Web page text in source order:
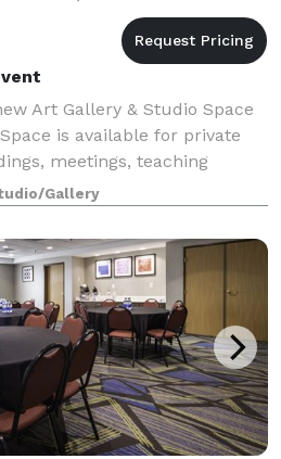
Art Gallery & Studio Space
is available for private
meetings, teaching
artist space.
Gallery